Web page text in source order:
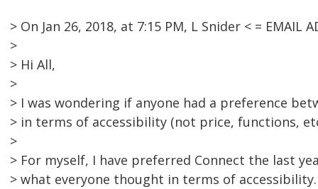
> On Jan 26, 2018, at 7:15 PM, L Snider < = EMAIL
>
> Hi All,
>
> I was wondering if anyone had a preference
> in terms of accessibility (not price, functions,
>
> For myself, I have preferred Connect the last
> what everyone thought in terms of